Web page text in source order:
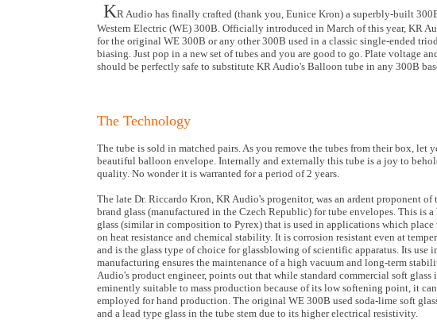
KR Audio has finally crafted (thank you, Eunice Kron) a superbly-built
Western Electric (WE) 300B. Officially introduced in March of this year, KR
for the original WE 300B or any other 300B used in a classic single-ended
biasing. Just pop in a new set of tubes and you are good to go. Plate voltage
should be perfectly safe to substitute KR Audio's Balloon tube in any 300B
The Technology
The tube is sold in matched pairs. As you remove the tubes from their box, let
beautiful balloon envelope. Internally and externally this tube is a joy to
quality. No wonder it is warranted for a period of 2 years.
The late Dr. Riccardo Kron, KR Audio's progenitor, was an ardent proponent of
brand glass (manufactured in the Czech Republic) for tube envelopes. This is
glass (similar in composition to Pyrex) that is used in applications which place
on heat resistance and chemical stability. It is corrosion resistant even at
and is the glass type of choice for glassblowing of scientific apparatus. Its use
manufacturing ensures the maintenance of a high vacuum and long-term
Audio's product engineer, points out that while standard commercial soft glass
eminently suitable to mass production because of its low softening point, it
employed for hand production. The original WE 300B used soda-lime soft
and a lead type glass in the tube stem due to its higher electrical resistivity.